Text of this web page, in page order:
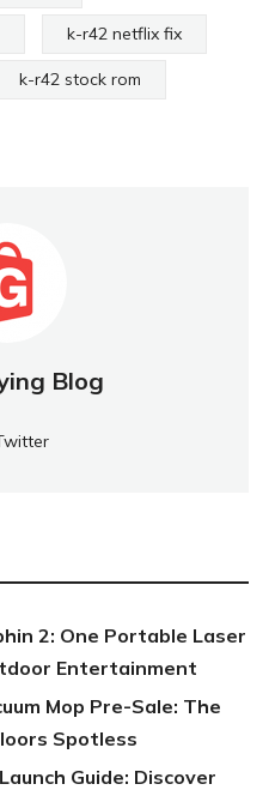
k-r42 netflix fix
k-r42 stock rom
Blog
2: One Portable Laser
Entertainment
Mop Pre-Sale: The
Spotless
Guide: Discover